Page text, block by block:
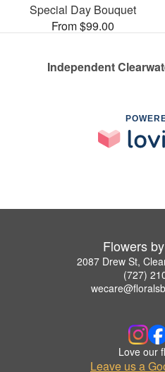
Special Day Bouquet
From $99.00
Independent
Flowers
2087 Drew St,
(727)
Love our
Leave us a